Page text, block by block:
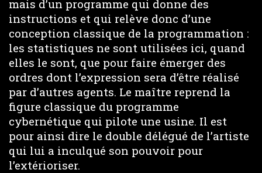
mais d’un programme qui donne des
instructions et qui relève donc d’une
conception classique de la programmation :
les statistiques ne sont utilisées ici, quand
elles le sont, que pour faire émerger des
ordres dont l’expression sera d’être réalisé
par d’autres agents. Le maître reprend la
figure classique du programme
cybernétique qui pilote une usine. Il est
pour ainsi dire le double délégué de l’artiste
qui lui a inculqué son pouvoir pour
l’extérioriser.